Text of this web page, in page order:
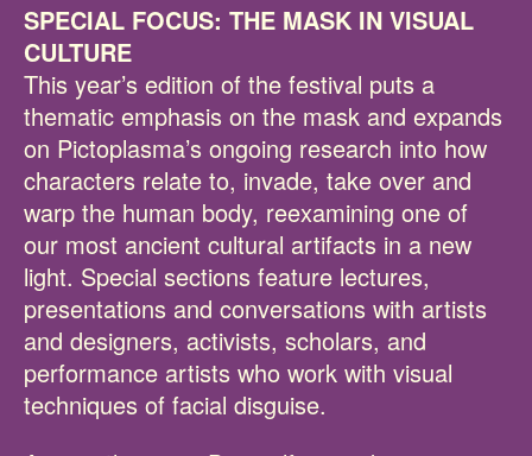
SPECIAL FOCUS: THE MASK IN VISUAL
CULTURE
This year’s edition of the festival puts a
thematic emphasis on the mask and expands
on Pictoplasma’s ongoing research into how
characters relate to, invade, take over and
warp the human body, reexamining one of
our most ancient cultural artifacts in a new
light. Special sections feature lectures,
presentations and conversations with artists
and designers, activists, scholars, and
performance artists who work with visual
techniques of facial disguise.